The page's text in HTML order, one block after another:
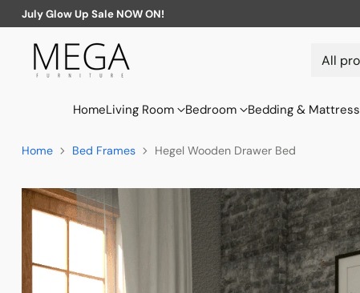
HomeLiving Room Bedroom Bedding & Mattress
July Glow Up Sale NOW ON!
Home Bed Frames Hegel Wooden Drawer Bed